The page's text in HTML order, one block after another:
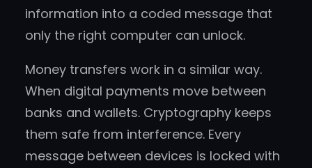
information into a coded message that
only the right computer can unlock.
Money transfers work in a similar way.
When digital payments move between
banks and wallets. Cryptography keeps
them safe from interference. Every
message between devices is locked with